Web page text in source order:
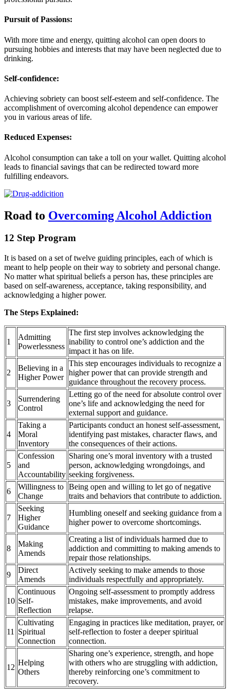
Pursuit of Passions:
With more time and energy, quitting alcohol can open doors to
pursuing hobbies and interests that may have been neglected due to
drinking.
Self-confidence:
Achieving sobriety can boost self-esteem and self-confidence. The
accomplishment of overcoming alcohol dependence can empower
you in various areas of life.
Reduced Expenses:
Alcohol consumption can take a toll on your wallet. Quitting alcohol
leads to financial savings that can be redirected toward more
fulfilling endeavors.
Road to Overcoming Alcohol Addiction
12 Step Program
It is based on a set of twelve guiding principles, each of which is
meant to help people on their way to sobriety and personal change.
No matter what spiritual beliefs a person has, these principles are
based on self-awareness, acceptance, taking responsibility, and
acknowledging a higher power.
The Steps Explained:
1
Admitting
Powerlessness
The first step involves acknowledging the
inability to control one’s addiction and the
impact it has on life.
2
Believing in a
Higher Power
This step encourages individuals to recognize a
higher power that can provide strength and
guidance throughout the recovery process.
3
Surrendering
Control
Letting go of the need for absolute control over
one’s life and acknowledging the need for
external support and guidance.
4
Taking a
Moral
Inventory
Participants conduct an honest self-assessment,
identifying past mistakes, character flaws, and
the consequences of their actions.
5
Confession
and
Accountability
Sharing one’s moral inventory with a trusted
person, acknowledging wrongdoings, and
seeking forgiveness.
6
Willingness to
Change
Being open and willing to let go of negative
traits and behaviors that contribute to addiction.
7
Seeking
Higher
Guidance
Humbling oneself and seeking guidance from a
higher power to overcome shortcomings.
8
Making
Amends
Creating a list of individuals harmed due to
addiction and committing to making amends to
repair those relationships.
9
Direct
Amends
Actively seeking to make amends to those
individuals respectfully and appropriately.
10
Continuous
Self-
Reflection
Ongoing self-assessment to promptly address
mistakes, make improvements, and avoid
relapse.
11
Cultivating
Spiritual
Connection
Engaging in practices like meditation, prayer, or
self-reflection to foster a deeper spiritual
connection.
12
Helping
Others
Sharing one’s experience, strength, and hope
with others who are struggling with addiction,
thereby reinforcing one’s commitment to
recovery.